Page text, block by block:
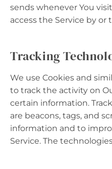
sends whenever You
access the Service by
Tracking
We use Cookies and
to track the activity on
certain information.
are beacons, tags, and
information and to
Service. The